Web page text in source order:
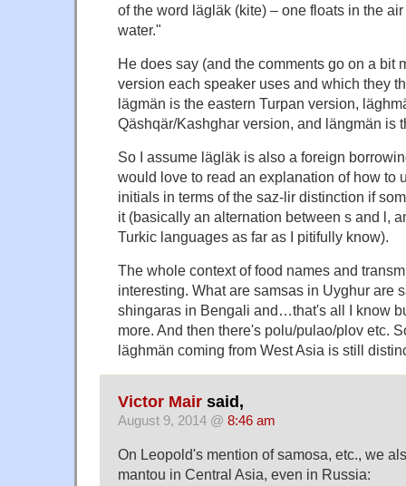
of the word lägläk (kite) – one floats in the
water."
He does say (and the comments go on a bit
version each speaker uses and which they
lägmän is the eastern Turpan version,
Qäshqär/Kashghar version, and längmän is
So I assume lägläk is also a foreign
would love to read an explanation of how to
initials in terms of the saz-lir distinction if
it (basically an alternation between s and l,
Turkic languages as far as I pitifully know).
The whole context of food names and
interesting. What are samsas in Uyghur are
shingaras in Bengali and…that's all I know
more. And then there's polu/pulao/plov etc.
läghmän coming from West Asia is still
Victor Mair said,
August 9, 2014 @ 8:46 am
On Leopold's mention of samosa, etc., we
mantou in Central Asia, even in Russia: